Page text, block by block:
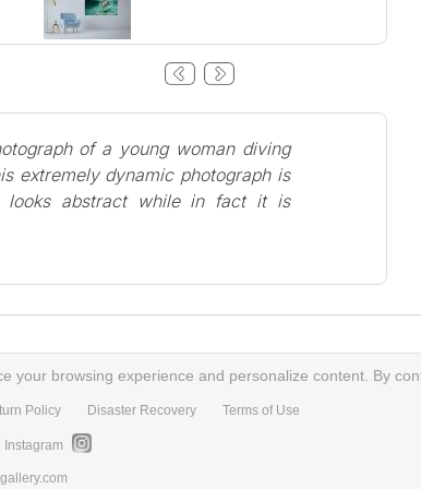
of a young woman diving
extremely dynamic photograph is
looks abstract while in fact it is
your browsing experience and personalize content. By
Policy Disaster Recovery Terms of Use
Instagram